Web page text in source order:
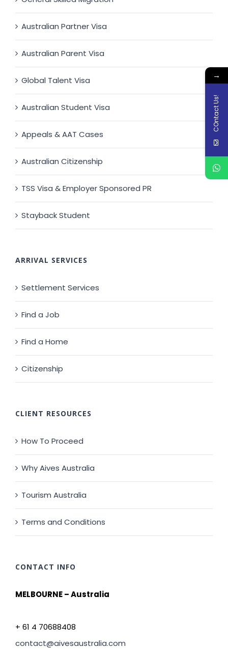
Australian Partner Visa
Australian Parent Visa
Global Talent Visa
Australian Student Visa
Appeals & AAT Cases
Australian Citizenship
TSS Visa & Employer Sponsored PR
Stayback Student
ARRIVAL SERVICES
Settlement Services
Find a Job
Find a Home
Citizenship
CLIENT RESOURCES
How To Proceed
Why Aives Australia
Tourism Australia
Terms and Conditions
CONTACT INFO
MELBOURNE – Australia
+ 61 4 70688408
contact@aivesaustralia.com
→
COntact Us!